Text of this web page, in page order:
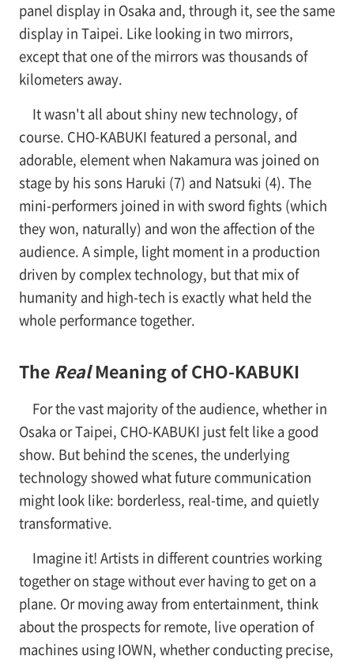
panel display in Osaka and, through it, see the same
display in Taipei. Like looking in two mirrors,
except that one of the mirrors was thousands of
kilometers away.
It wasn't all about shiny new technology, of
course. CHO-KABUKI featured a personal, and
adorable, element when Nakamura was joined on
stage by his sons Haruki (7) and Natsuki (4). The
mini-performers joined in with sword fights (which
they won, naturally) and won the affection of the
audience. A simple, light moment in a production
driven by complex technology, but that mix of
humanity and high-tech is exactly what held the
whole performance together.
The RealMeaning of CHO-KABUKI
For the vast majority of the audience, whether in
Osaka or Taipei, CHO-KABUKI just felt like a good
show. But behind the scenes, the underlying
technology showed what future communication
might look like: borderless, real-time, and quietly
transformative.
Imagine it! Artists in different countries working
together on stage without ever having to get on a
plane. Or moving away from entertainment, think
about the prospects for remote, live operation of
machines using IOWN, whether conducting precise,